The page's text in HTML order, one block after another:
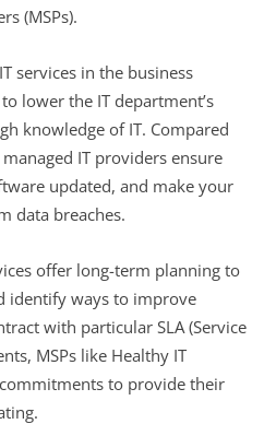
(MSPs).
services in the business
lower the IT department’s
knowledge of IT. Compared
IT providers ensure
updated, and make your
data breaches.
offer long-term planning to
identify ways to improve
with particular SLA (Service
MSPs like Healthy IT
to provide their